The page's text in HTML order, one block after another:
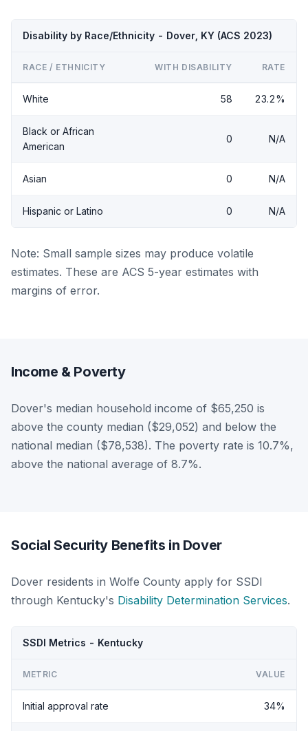
Disability by Race/Ethnicity - Dover, KY (ACS 2023)
RACE / ETHNICITY WITH DISABILITY RATE
White 58 23.2%
Black or African
American
0 N/A
Asian 0 N/A
Hispanic or Latino 0 N/A
Note: Small sample sizes may produce volatile
estimates. These are ACS 5-year estimates with
margins of error.
Income & Poverty
Dover's median household income of $65,250 is
above the county median ($29,052) and below the
national median ($78,538). The poverty rate is 10.7%,
above the national average of 8.7%.
Social Security Benefits in Dover
Dover residents in Wolfe County apply for SSDI
through Kentucky's Disability Determination Services.
SSDI Metrics - Kentucky
METRIC VALUE
Initial approval rate 34%